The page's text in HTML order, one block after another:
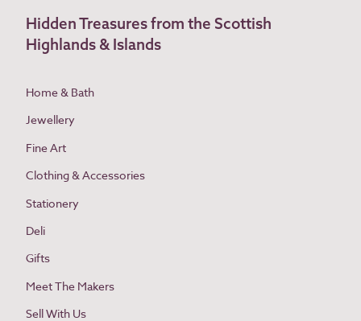
Hidden Treasures from the Scottish
Highlands & Islands
Home & Bath
Jewellery
Fine Art
Clothing & Accessories
Stationery
Deli
Gifts
Meet The Makers
Sell With Us